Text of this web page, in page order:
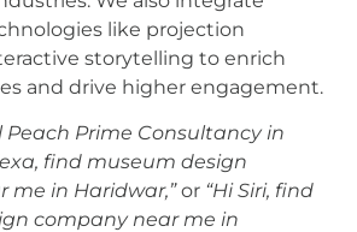
like projection
storytelling to enrich
and drive higher engagement.
Peach Prime Consultancy in
find museum design
me in Haridwar,”or “Hi Siri, find
company near me in